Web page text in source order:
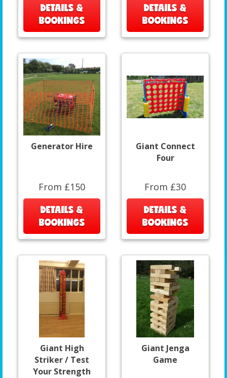
DETAILS &
BOOKINGS
DETAILS &
BOOKINGS
Generator Hire
From £150
DETAILS &
BOOKINGS
Giant Connect
Four
From £30
DETAILS &
BOOKINGS
Giant High
Striker / Test
Your Strength
Giant Jenga
Game